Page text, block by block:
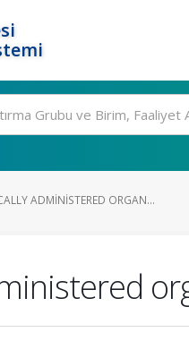
ADMINISTERED ORGAN...